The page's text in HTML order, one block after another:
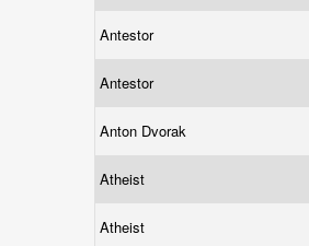
Antestor
Antestor
Anton Dvorak
Atheist
Atheist